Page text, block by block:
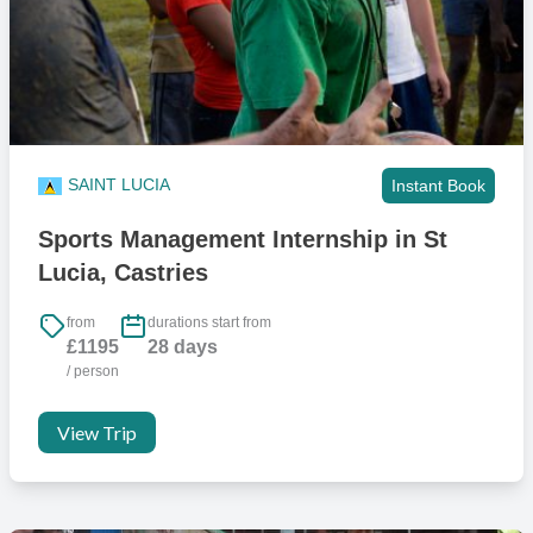
Yes, all donations are greatly appreciated. However, we will not
assist in the transport of donations to St. Lucia so you will have to
make sure to check luggage allowance before travelling. Some
airlines will offer an extra bag for this but contact must be made with
the airline against the booking prior to your flight to avoid problems
We have great contacts with a number of local clubs and teams, so
you will have opportunities to play and train if you want.
What access to gyms are there?
our accommodation, all with short term memberships available.
SAINT LUCIA Instant Book
Sports Management Internship in St
Lucia, Castries
from
£1195
/ person
durations start from
28 days
View Trip